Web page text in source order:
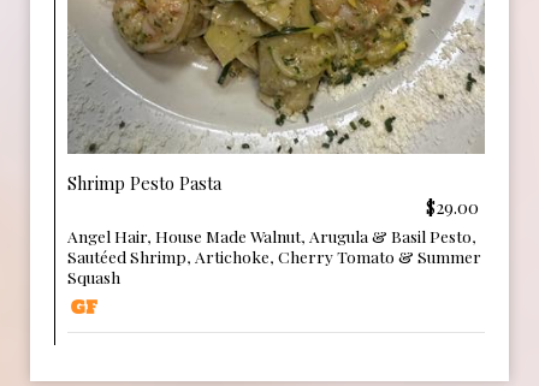
Shrimp Pesto Pasta
$29.00
Angel Hair, House Made Walnut, Arugula & Basil Pesto,
Sautéed Shrimp, Artichoke, Cherry Tomato & Summer
Squash